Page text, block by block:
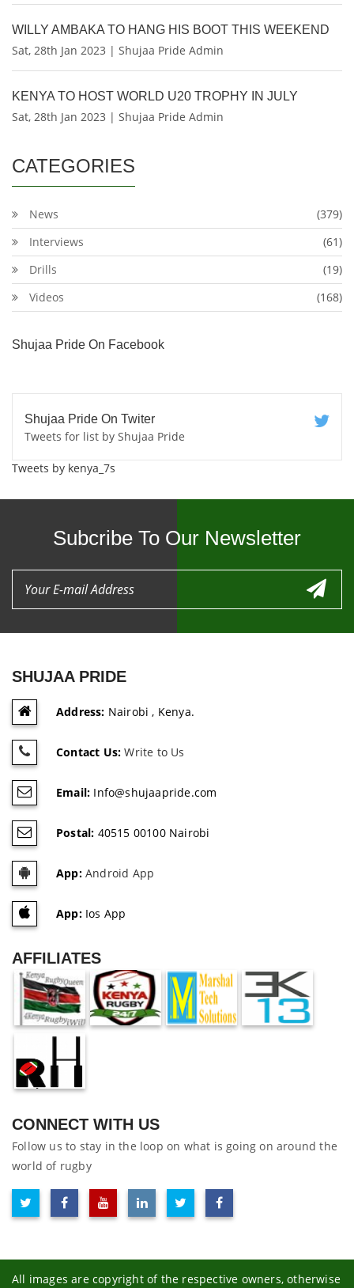
WILLY AMBAKA TO HANG HIS BOOT THIS WEEKEND
Sat, 28th Jan 2023 | Shujaa Pride Admin
KENYA TO HOST WORLD U20 TROPHY IN JULY
Sat, 28th Jan 2023 | Shujaa Pride Admin
CATEGORIES
News
(379)
Interviews
(61)
Drills
(19)
Videos
(168)
Shujaa Pride On Facebook
Shujaa Pride On Twiter
Tweets for list by Shujaa Pride
Tweets by kenya_7s
Subcribe To Our Newsletter
SHUJAA PRIDE
Address: Nairobi , Kenya.
Contact Us: Write to Us
Email: Info@shujaapride.com
Postal: 40515 00100 Nairobi
App:Android App
App:Ios App
AFFILIATES
CONNECT WITH US
Follow us to stay in the loop on what is going on around the
world of rugby
All images are copyright of the respective owners, otherwise